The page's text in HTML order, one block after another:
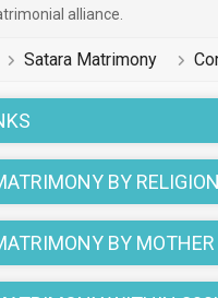
alliance.
Satara Matrimony
BY RELIGION
BY